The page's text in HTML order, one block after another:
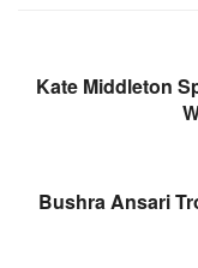
Kate Middleton
Bushra Ansari